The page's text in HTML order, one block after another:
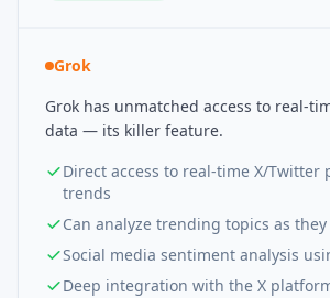
Grok
Grok has unmatched access to real-
data — its killer feature.
Direct access to real-time X/Twitter
trends
Can analyze trending topics as
Social media sentiment analysis
Deep integration with the X